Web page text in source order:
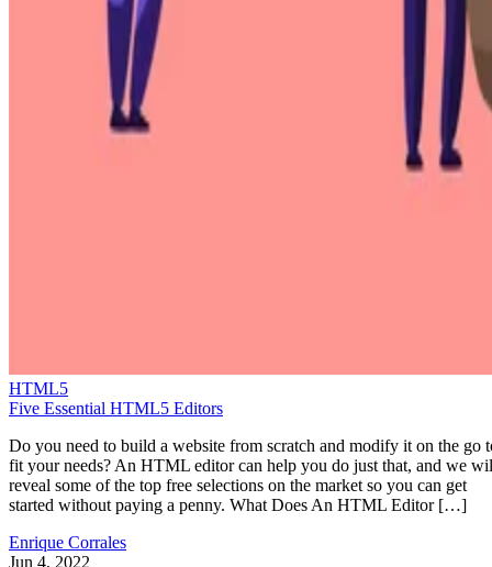
HTML5
Five Essential HTML5 Editors
Do you need to build a website from scratch and modify it on the go
fit your needs? An HTML editor can help you do just that, and we
reveal some of the top free selections on the market so you can get
started without paying a penny. What Does An HTML Editor […]
Enrique Corrales
Jun 4, 2022